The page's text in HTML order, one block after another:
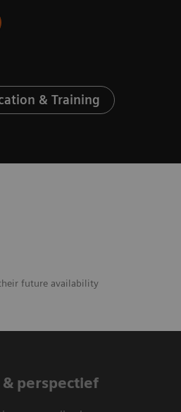
& Training
future availability
& perspectief